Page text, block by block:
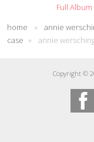
Full
home
» annie
case » annie
Copyright ©